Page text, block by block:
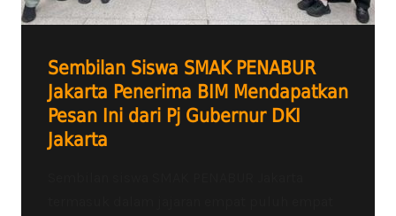
Sembilan Siswa SMAK PENABUR
Jakarta Penerima BIM Mendapatkan
Pesan Ini dari Pj Gubernur DKI
Jakarta